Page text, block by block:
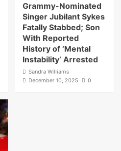
Grammy-Nominated
Singer Jubilant Sykes
Fatally Stabbed; Son
With Reported
History of ‘Mental
Instability’ Arrested
Sandra Williams
December 10, 2025
0